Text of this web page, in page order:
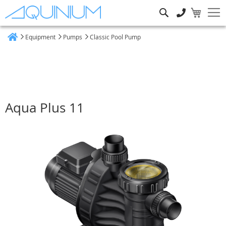
Equipment Pumps Classic Pool Pump
Aqua Plus 11